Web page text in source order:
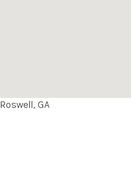
Roswell, GA